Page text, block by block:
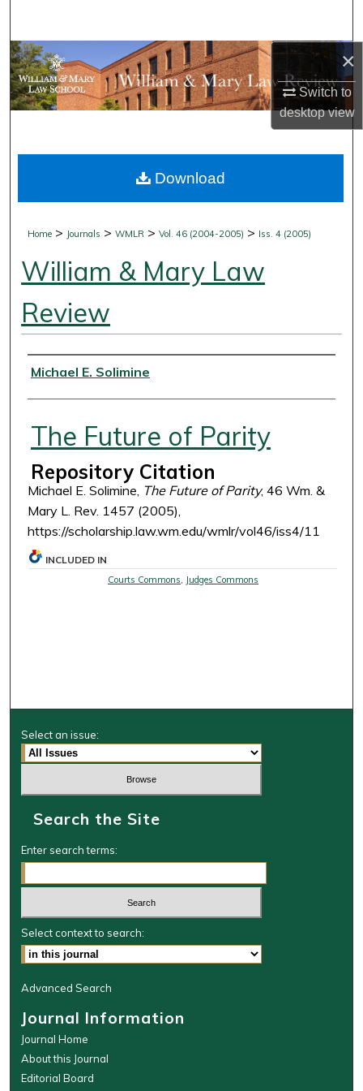
×
Switch to
desktopview
Browse Collections
My Account
Digital Commons Network™
Home > Journals >WMLR >Vol. 46 (2004-2005) > Iss. 4 (2005)
William & Mary Law
Review
Authors
Michael E. Solimine
The Future of Parity
Repository Citation
Michael E. Solimine, The Future of Parity, 46 Wm. &
Mary L. Rev. 1457 (2005),
https://scholarship.law.wm.edu/wmlr/vol46/iss4/11
Download
INCLUDED IN
Courts Commons, Judges Commons
Select an issue:
Search the Site
Enter search terms:
Select context to search:
Advanced Search
Journal Information
Journal Home
About this Journal
Editorial Board